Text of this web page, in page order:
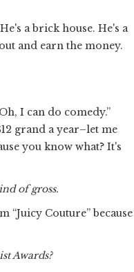
a brick house. He's a
and earn the money.
I can do comedy.”
grand a year–let me
you know what? It's
of gross.
“Juicy Couture” because
Awards?